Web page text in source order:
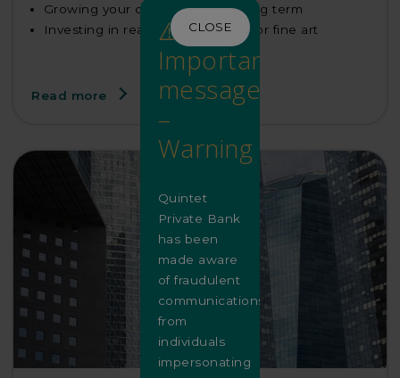
Growing your capital over the long term
Investing in real estate, equities or fine art
Read more
CLOSE
⚠️
Important
message
–
Warning
Quintet
Private Bank
has been
made aware
of fraudulent
communications
from
individuals
impersonating